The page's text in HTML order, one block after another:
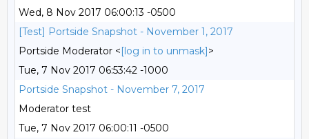
Wed, 8 Nov 2017 06:00:13 -0500
[Test] Portside Snapshot - November 1, 2017
Portside Moderator <[log in to unmask]>
Tue, 7 Nov 2017 06:53:42 -1000
Portside Snapshot - November 7, 2017
Moderator test
Tue, 7 Nov 2017 06:00:11 -0500